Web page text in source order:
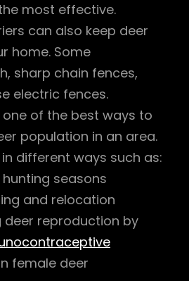
most effective.
can also keep deer
home. Some
sharp chain fences,
electric fences.
of the best ways to
population in an area.
different ways such as:
seasons
and relocation
deer reproduction by
female deer